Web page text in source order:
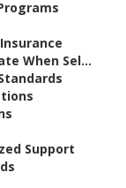
When Sel...
Support